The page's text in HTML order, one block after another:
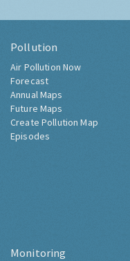
Pollution
Air Pollution Now
Forecast
Annual Maps
Future Maps
Create Pollution Map
Episodes
Monitoring